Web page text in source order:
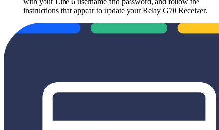
instructions that appear to update your Relay G70 Receiver.